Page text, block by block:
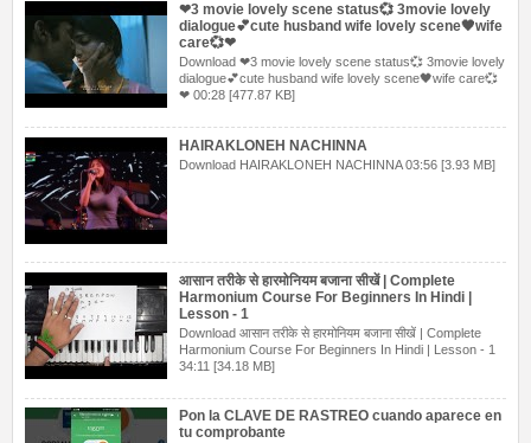
❤3 movie lovely scene status💞 3movie lovely
dialogue💕cute husband wife lovely scene🖤wife
care💞❤
Download ❤3 movie lovely scene status💞 3movie lovely
dialogue💕cute husband wife lovely scene🖤wife care💞
❤ 00:28 [477.87 KB]
HAIRAKLONEH NACHINNA
Download HAIRAKLONEH NACHINNA 03:56 [3.93 MB]
आसान तरीके से हारमोनियम बजाना सीखें | Complete
Harmonium Course For Beginners In Hindi |
Lesson - 1
Download आसान तरीके से हारमोनियम बजाना सीखें | Complete
Harmonium Course For Beginners In Hindi | Lesson - 1
34:11 [34.18 MB]
Pon la CLAVE DE RASTREO cuando aparece en
tu comprobante